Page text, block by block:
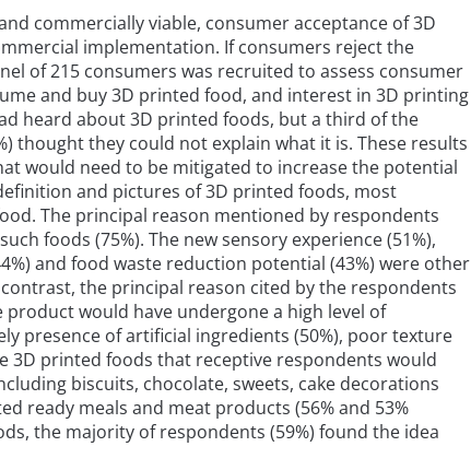
commercially viable, consumer acceptance of 3D
implementation. If consumers reject the
of 215 consumers was recruited to assess consumer
and buy 3D printed food, and interest in 3D printing
heard about 3D printed foods, but a third of the
thought they could not explain what it is. These results
would need to be mitigated to increase the potential
and pictures of 3D printed foods, most
The principal reason mentioned by respondents
foods (75%). The new sensory experience (51%),
and food waste reduction potential (43%) were other
the principal reason cited by the respondents
would have undergone a high level of
presence of artificial ingredients (50%), poor texture
3D printed foods that receptive respondents would
biscuits, chocolate, sweets, cake decorations
ready meals and meat products (56% and 53%
the majority of respondents (59%) found the idea